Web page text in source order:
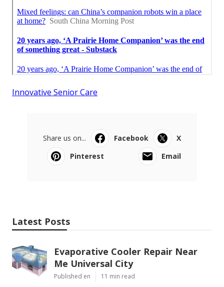
Innovative Senior Care
Share us on... Facebook
X
Pinterest
Email
Latest Posts
Evaporative Cooler Repair Near
Me Universal City
Published en 11 min read